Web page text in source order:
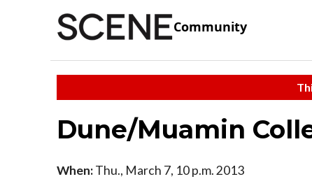
Community
Dune/Muamin
When:Thu., March 7, 10 p.m. 2013